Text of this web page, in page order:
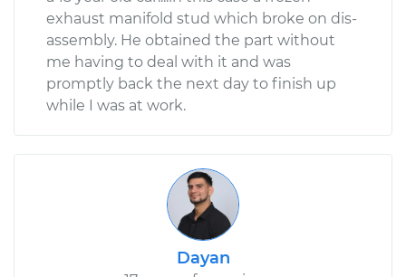
exhaust manifold stud which broke on dis-
assembly. He obtained the part without
me having to deal with it and was
promptly back the next day to finish up
while I was at work.
Dayan